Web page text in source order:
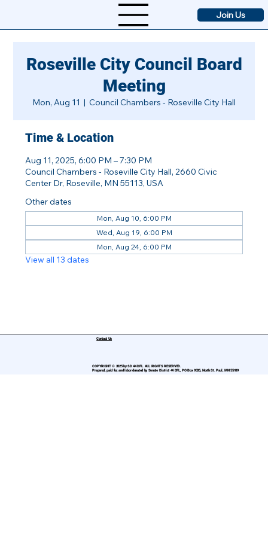
Join Us
Roseville City Council Board
Meeting
Mon, Aug 11
  |
Council Chambers - Roseville City Hall
Time & Location
Aug 11, 2025, 6:00 PM – 7:30 PM
Council Chambers - Roseville City Hall, 2660 Civic
Center Dr, Roseville, MN 55113, USA
Other dates
Mon, Aug 10, 6:00 PM
Wed, Aug 19, 6:00 PM
Mon, Aug 24, 6:00 PM
View all 13 dates
COPYRIGHT © 2025 by SD 44 DFL. ALL RIGHTS RESERVED.
Prepared, paid for, and labor donated by Senate District 44 DFL, PO Box 9335, North St. Paul, MN 55109
Contact Us